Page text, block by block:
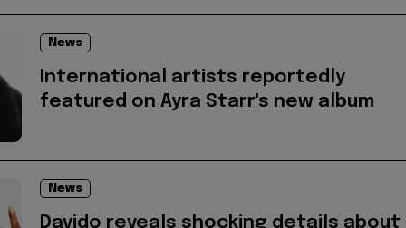
News
International artists reportedly
featured on Ayra Starr's new album
News
Davido reveals shocking details about